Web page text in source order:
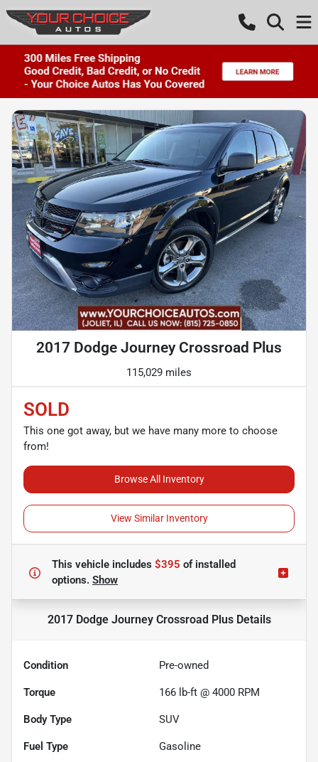
2017 Dodge Journey Crossroad Plus
115,029 miles
SOLD
This one got away, but we have many more to choose
from!
Browse All Inventory
View Similar Inventory
This vehicle includes $395 ofinstalled
options. Show
2017 Dodge Journey Crossroad PlusDetails
Condition Pre-owned
Torque 166 lb-ft @ 4000 RPM
Body Type SUV
Fuel Type Gasoline